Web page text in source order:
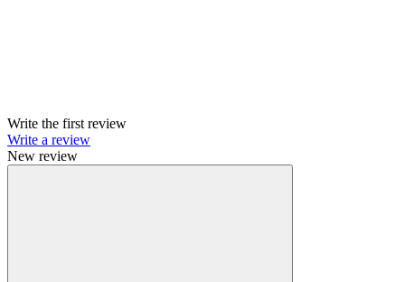
Write the first review
Write a review
New review